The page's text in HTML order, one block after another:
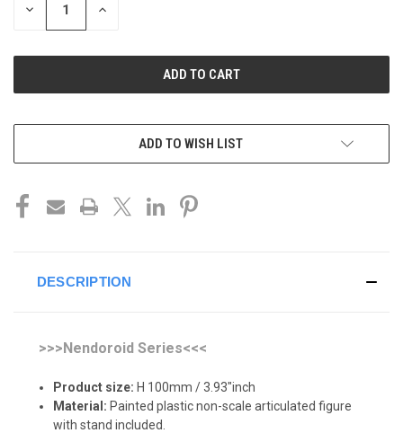
DECREASE INCREASE
ADD TO WISH LIST
DESCRIPTION
>>>Nendoroid Series<<<
Product size: H 100mm / 3.93"inch
Material: Painted plastic non-scale articulated figure
with stand included.